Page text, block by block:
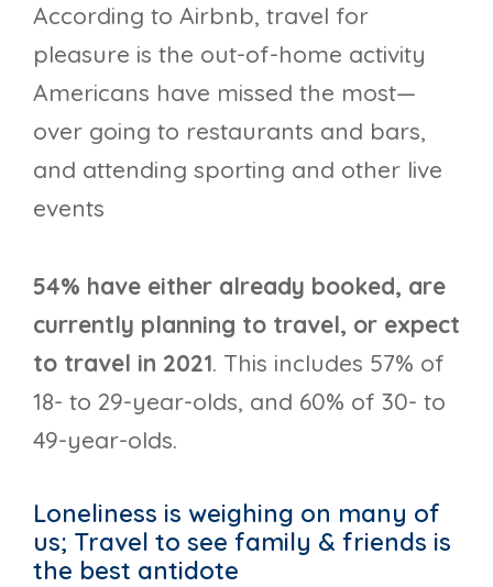
According to Airbnb, travel for
pleasure is the out-of-home activity
Americans have missed the most—
over going to restaurants and bars,
and attending sporting and other live
events
54% have either already booked, are
currently planning to travel, or expect
to travel in 2021. This includes 57% of
18- to 29-year-olds, and 60% of 30- to
49-year-olds.
Loneliness is weighing on many of
us; Travel to see family & friends is
the best antidote